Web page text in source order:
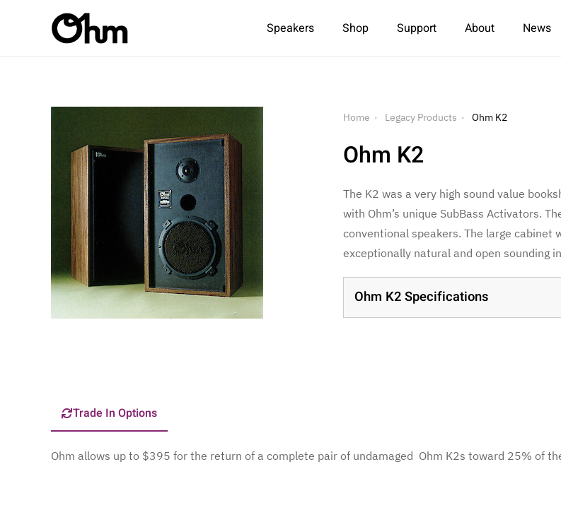
Speakers Shop Support About News
Home Legacy Products Ohm K2
Ohm K2
The K2 was a very high sound value
with Ohm’s unique SubBass Activators.
conventional speakers. The large cabinet
exceptionally natural and open sounding
Ohm K2 Specifications
Trade In Options
Ohm allows up to $395 for the return of a complete pair of undamaged Ohm K2s toward 25% of